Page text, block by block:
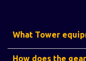
What Tower
How does the